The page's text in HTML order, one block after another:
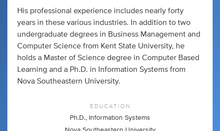
His professional experience includes nearly forty
years in these various industries. In addition to two
undergraduate degrees in Business Management and
Computer Science from Kent State University, he
holds a Master of Science degree in Computer Based
Learning and a Ph.D. in Information Systems from
Nova Southeastern University.
EDUCATION
Ph.D., Information Systems